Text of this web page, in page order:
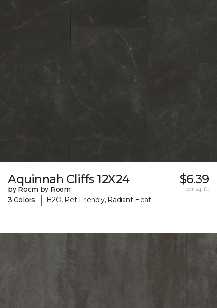
Aquinnah Cliffs 12X24
by Room by Room
3 Colors
| H2O, Pet-Friendly, Radiant Heat
$6.39
per sq. ft.